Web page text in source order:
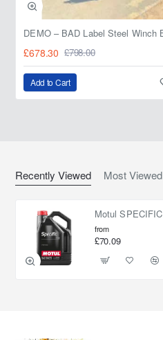
£678.30 £798.00
Add to Cart
Recently Viewed Most Viewed
from
£70.09